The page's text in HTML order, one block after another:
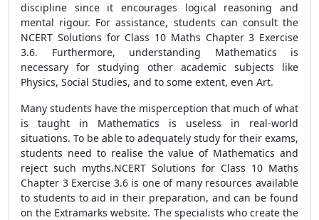
discipline since it encourages logical reasoning and
mental rigour. For assistance, students can consult the
NCERT Solutions for Class 10 Maths Chapter 3 Exercise
3.6. Furthermore, understanding Mathematics is
necessary for studying other academic subjects like
Physics, Social Studies, and to some extent, even Art.
Many students have the misperception that much of what
is taught in Mathematics is useless in real-world
situations. To be able to adequately study for their exams,
students need to realise the value of Mathematics and
reject such myths.NCERT Solutions for Class 10 Maths
Chapter 3 Exercise 3.6 is one of many resources available
to students to aid in their preparation, and can be found
on the Extramarks website. The specialists who create the